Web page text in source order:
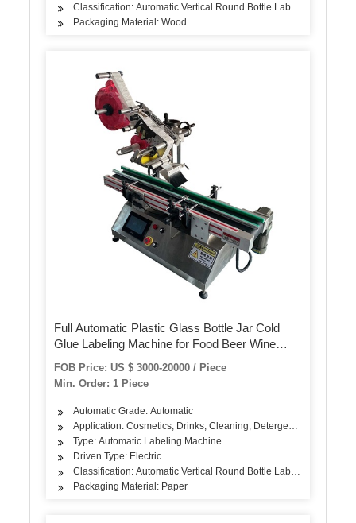
Classification: Automatic Vertical Round Bottle Labeling Machine
Packaging Material: Wood
Full Automatic Plastic Glass Bottle Jar Cold
Glue Labeling Machine for Food Beer Wine
Beverage Paper Label
FOB Price: US $ 3000-20000 / Piece
Min. Order: 1 Piece
Automatic Grade: Automatic
Application: Cosmetics, Drinks, Cleaning, Detergent, Skin Care
Type: Automatic Labeling Machine
Driven Type: Electric
Classification: Automatic Vertical Round Bottle Labeling Machine
Packaging Material: Paper